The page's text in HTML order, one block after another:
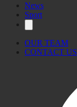
News
Sport
OUR TEAM
CONTACT US